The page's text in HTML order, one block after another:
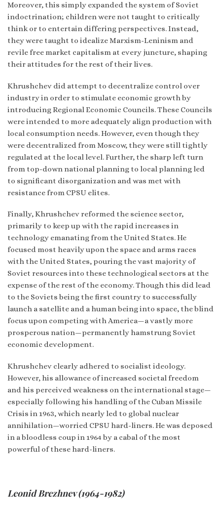
Moreover, this simply expanded the system of Soviet
indoctrination; children were not taught to critically
think or to entertain differing perspectives. Instead,
they were taught to idealize Marxism-Leninism and
revile free market capitalism at every juncture, shaping
their attitudes for the rest of their lives.
Khrushchev did attempt to decentralize control over
industry in order to stimulate economic growth by
introducing Regional Economic Councils. These Councils
were intended to more adequately align production with
local consumption needs. However, even though they
were decentralized from Moscow, they were still tightly
regulated at the local level. Further, the sharp left turn
from top-down national planning to local planning led
to significant disorganization and was met with
resistance from CPSU elites.
Finally, Khrushchev reformed the science sector,
primarily to keep up with the rapid increases in
technology emanating from the United States. He
focused most heavily upon the space and arms races
with the United States, pouring the vast majority of
Soviet resources into these technological sectors at the
expense of the rest of the economy. Though this did lead
to the Soviets being the first country to successfully
launch a satellite and a human being into space, the blind
focus upon competing with America—a vastly more
prosperous nation—permanently hamstrung Soviet
economic development.
Khrushchev clearly adhered to socialist ideology.
However, his allowance of increased societal freedom
and his perceived weakness on the international stage—
especially following his handling of the Cuban Missile
Crisis in 1963, which nearly led to global nuclear
annihilation—worried CPSU hard-liners. He was deposed
in a bloodless coup in 1964 by a cabal of the most
powerful of these hard-liners.
Leonid Brezhnev (1964-1982)